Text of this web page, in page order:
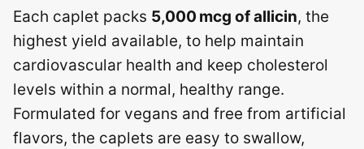
Each caplet packs 5,000 mcg of allicin, the
highest yield available, to help maintain
cardiovascular health and keep cholesterol
levels within a normal, healthy range.
Formulated for vegans and free from artificial
flavors, the caplets are easy to swallow,